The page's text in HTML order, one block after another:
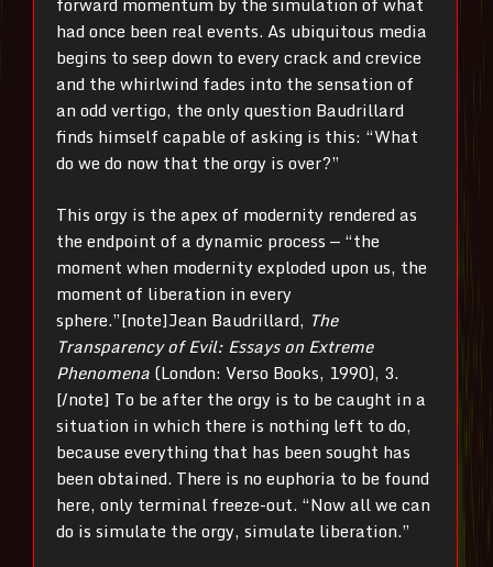
had once been real events. As ubiquitous media
begins to seep down to every crack and crevice
and the whirlwind fades into the sensation of
an odd vertigo, the only question Baudrillard
finds himself capable of asking is this: “What
do we do now that the orgy is over?”
This orgy is the apex of modernity rendered as
the endpoint of a dynamic process — “the
moment when modernity exploded upon us, the
moment of liberation in every
sphere.”[note]Jean Baudrillard, The
Transparency of Evil: Essays on Extreme
Phenomena (London: Verso Books, 1990), 3.
[/note] To be after the orgy is to be caught in a
situation in which there is nothing left to do,
because everything that has been sought has
been obtained. There is no euphoria to be found
here, only terminal freeze-out. “Now all we can
do is simulate the orgy, simulate liberation.”